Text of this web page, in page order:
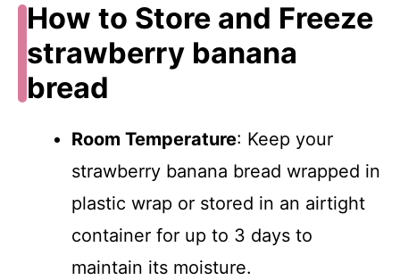
How to Store and Freeze
strawberry banana
bread
Room Temperature: Keep your
strawberry banana bread wrapped in
plastic wrap or stored in an airtight
container for up to 3 days to
maintain its moisture.